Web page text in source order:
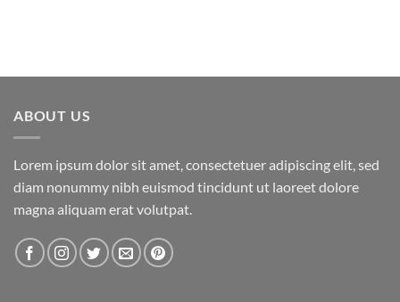
ABOUT US
Lorem ipsum dolor sit amet, consectetuer adipiscing elit, sed
diam nonummy nibh euismod tincidunt ut laoreet dolore
magna aliquam erat volutpat.